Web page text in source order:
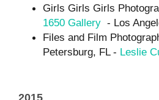
Girls Girls Girls
1650 Gallery - Los
Files and Film
Petersburg, FL - Leslie
2015